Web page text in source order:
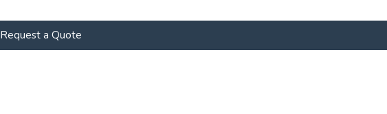
Request a Quote